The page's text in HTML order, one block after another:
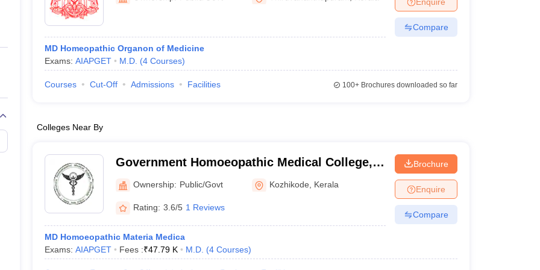
Private Degree Colleges in Gurgaon Private Degree Colleges in VaranasiPrivate Degree Colleges in
IIT JAM E-books and Sample PapersNEST E-books and Sample Papers
MD Homeopathic Organon of Medicine
Exams: AIAPGET M.D. (4 Courses)
Compare
Courses Cut-Off Admissions Facilities 100+Brochures downloaded so far
Colleges Near By
Government Homoeopathic Medical College,
Calicut
Ownership: Public/Govt Kozhikode Kerala
Rating: 3.6/5 1 Reviews
MD Homoeopathic Materia Medica
Exams: AIAPGET Fees :₹47.79 K M.D. (4 Courses)
Brochure
Enquire
Compare